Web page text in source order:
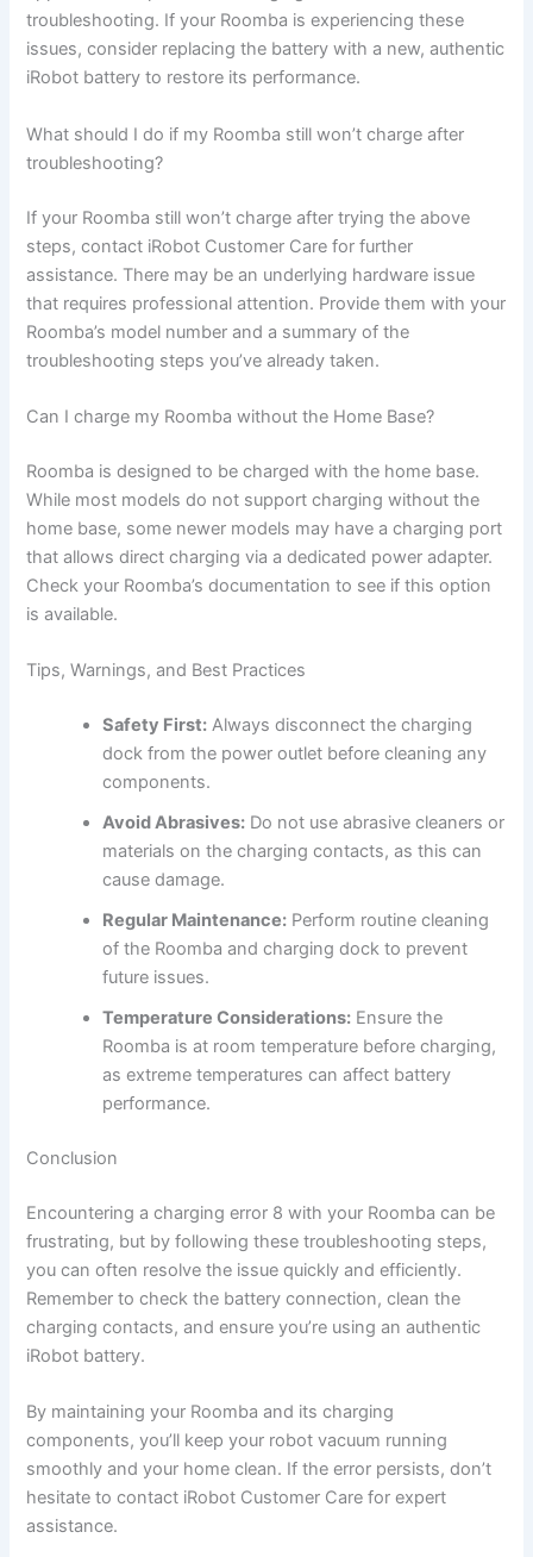
troubleshooting. If your Roomba is experiencing these
issues, consider replacing the battery with a new, authentic
iRobot battery to restore its performance.
What should I do if my Roomba still won’t charge after
troubleshooting?
If your Roomba still won’t charge after trying the above
steps, contact iRobot Customer Care for further
assistance. There may be an underlying hardware issue
that requires professional attention. Provide them with your
Roomba’s model number and a summary of the
troubleshooting steps you’ve already taken.
Can I charge my Roomba without the Home Base?
Roomba is designed to be charged with the home base.
While most models do not support charging without the
home base, some newer models may have a charging port
that allows direct charging via a dedicated power adapter.
Check your Roomba’s documentation to see if this option
is available.
Tips, Warnings, and Best Practices
Safety First: Always disconnect the charging
dock from the power outlet before cleaning any
components.
Avoid Abrasives: Do not use abrasive cleaners or
materials on the charging contacts, as this can
cause damage.
Regular Maintenance: Perform routine cleaning
of the Roomba and charging dock to prevent
future issues.
Temperature Considerations: Ensure the
Roomba is at room temperature before charging,
as extreme temperatures can affect battery
performance.
Conclusion
Encountering a charging error 8 with your Roomba can be
frustrating, but by following these troubleshooting steps,
you can often resolve the issue quickly and efficiently.
Remember to check the battery connection, clean the
charging contacts, and ensure you’re using an authentic
iRobot battery.
By maintaining your Roomba and its charging
components, you’ll keep your robot vacuum running
smoothly and your home clean. If the error persists, don’t
hesitate to contact iRobot Customer Care for expert
assistance.